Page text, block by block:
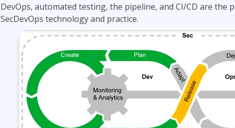
DevOps, automated testing, the pipeline, and CI/CD are the
SecDevOps technology and practice.